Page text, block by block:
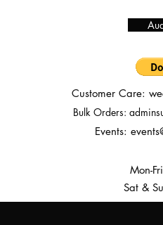
Customer Care:
Bulk Orders:
Events:
Mon-
Sat &